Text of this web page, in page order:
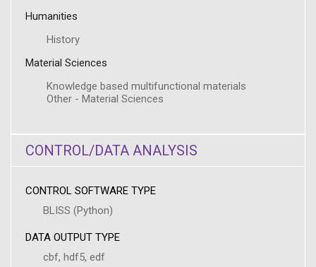
Humanities
History
Material Sciences
Knowledge based multifunctional materials
Other - Material Sciences
CONTROL/DATA ANALYSIS
CONTROL SOFTWARE TYPE
BLISS (Python)
DATA OUTPUT TYPE
cbf, hdf5, edf